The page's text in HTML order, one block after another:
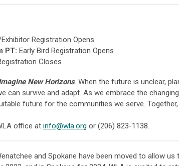
Registration Opens
PT: Early Bird Registration Opens
Closes
New Horizons. When the future is unclear,
can survive and adapt. As we embrace the
future for the communities we serve.
office at info@wla.org or (206) 823-1138.
and Spokane have been moved to allow